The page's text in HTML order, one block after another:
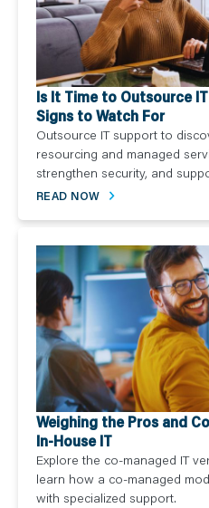
Is It Time to Outsource
Signs to Watch For
Outsource IT support to
resourcing and managed
strengthen security, and
READ NOW
Weighing the Pros and
In-House IT
Explore the co-managed IT
learn how a co-managed
with specialized support.